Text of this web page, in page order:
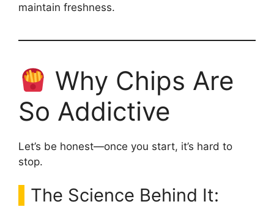
maintain freshness.
Why Chips Are
So Addictive
Let’s be honest—once you start, it’s hard to
stop.
The Science Behind It: